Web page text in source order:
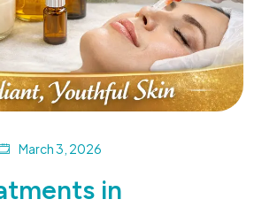
March 3, 2026
in